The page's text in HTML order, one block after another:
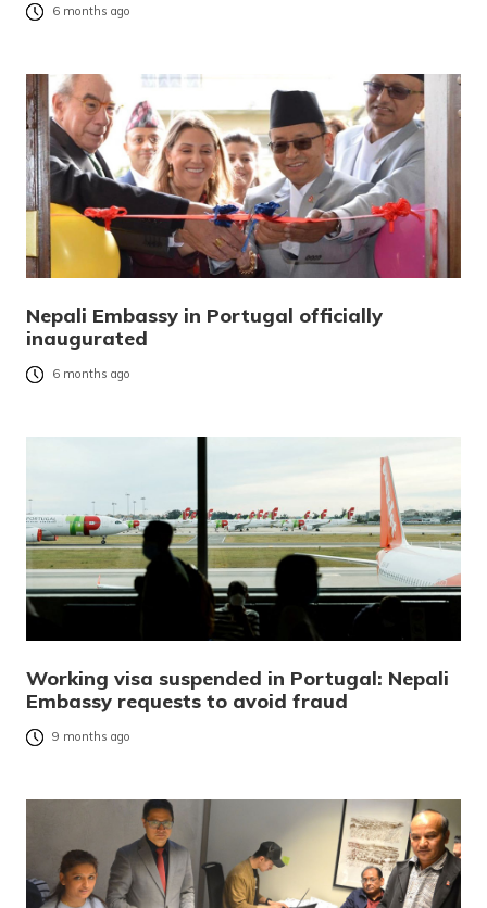
6 months ago
Nepali Embassy in Portugal officially
inaugurated
6 months ago
Working visa suspended in Portugal: Nepali
Embassy requests to avoid fraud
9 months ago